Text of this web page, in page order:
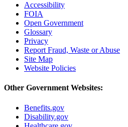
Accessibility
FOIA
Open Government
Glossary
Privacy
Report Fraud, Waste or Abuse
Site Map
Website Policies
Other Government Websites:
Benefits.gov
Disability.gov